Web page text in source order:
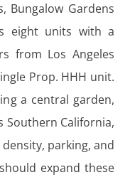
Bungalow Gardens
eight units with a
from Los Angeles
Prop. HHH unit.
a central garden,
Southern California,
parking, and
expand these